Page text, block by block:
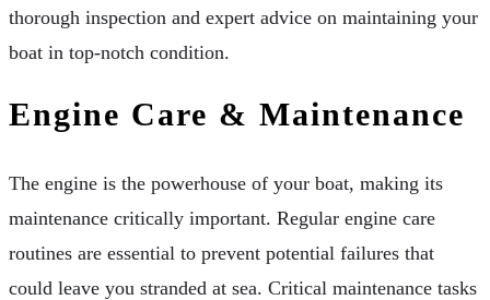
thorough inspection and expert advice on maintaining your
boat in top-notch condition.
Engine Care & Maintenance
The engine is the powerhouse of your boat, making its
maintenance critically important. Regular engine care
routines are essential to prevent potential failures that
could leave you stranded at sea. Critical maintenance tasks